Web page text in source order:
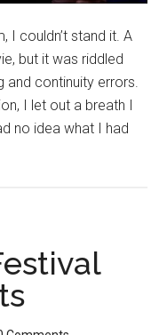
I couldn’t stand it. A
but it was riddled
continuity errors.
I let out a breath I
no idea what I had